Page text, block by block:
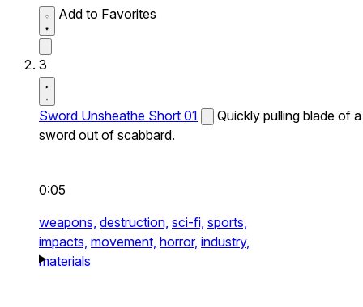
Add to Favorites
3
Sword Unsheathe Short 01
Quickly pulling blade of a
sword out of scabbard.
0:05
weapons, destruction, sci-fi, sports,
impacts, movement, horror, industry,
materials